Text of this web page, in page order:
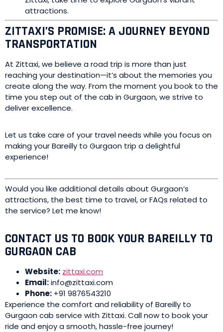
attractions.
ZITTAXI’S PROMISE: A JOURNEY BEYOND
TRANSPORTATION
At Zittaxi, we believe a road trip is more than just
reaching your destination—it’s about the memories you
create along the way. From the moment you book to the
time you step out of the cab in Gurgaon, we strive to
deliver excellence.
Let us take care of your travel needs while you focus on
making your Bareilly to Gurgaon trip a delightful
experience!
Would you like additional details about Gurgaon’s
attractions, the best time to travel, or FAQs related to
the service? Let me know!
CONTACT US TO BOOK YOUR BAREILLY TO
GURGAON CAB
Website: zittaxi.com
Email:info@zittaxi.com
Phone: +91 9876543210
Experience the comfort and reliability of Bareilly to
Gurgaon cab service with Zittaxi. Call now to book your
ride and enjoy a smooth, hassle-free journey!